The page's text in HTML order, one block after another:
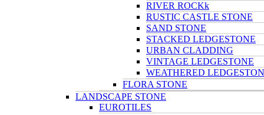
RIVER ROCKk
RUSTIC CASTLE STONE
SAND STONE
STACKED LEDGESTONE
URBAN CLADDING
VINTAGE LEDGESTONE
WEATHERED
FLORA STONE
LANDSCAPE STONE
EUROTILES